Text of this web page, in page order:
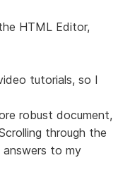
HTML Editor,
tutorials, so I
robust document,
through the
to my